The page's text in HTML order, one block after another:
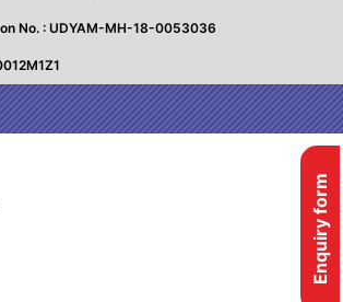
Enquiry form
No. : UDYAM-MH-18-0053036